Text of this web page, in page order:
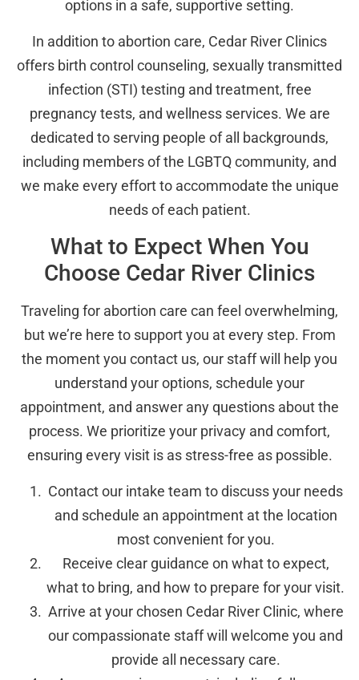
options in a safe, supportive setting.
In addition to abortion care, Cedar River Clinics
offers birth control counseling, sexually transmitted
infection (STI) testing and treatment, free
pregnancy tests, and wellness services. We are
dedicated to serving people of all backgrounds,
including members of the LGBTQ community, and
we make every effort to accommodate the unique
needs of each patient.
What to Expect When You
Choose Cedar River Clinics
Traveling for abortion care can feel overwhelming,
but we’re here to support you at every step. From
the moment you contact us, our staff will help you
understand your options, schedule your
appointment, and answer any questions about the
process. We prioritize your privacy and comfort,
ensuring every visit is as stress-free as possible.
Contact our intake team to discuss your needs
and schedule an appointment at the location
most convenient for you.
Receive clear guidance on what to expect,
what to bring, and how to prepare for your visit.
Arrive at your chosen Cedar River Clinic, where
our compassionate staff will welcome you and
provide all necessary care.